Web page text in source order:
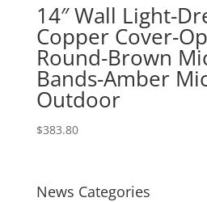
14″ Wall Light-
Copper Cover-
Round-Brown
Bands-Amber
Outdoor
$383.80
News Categories